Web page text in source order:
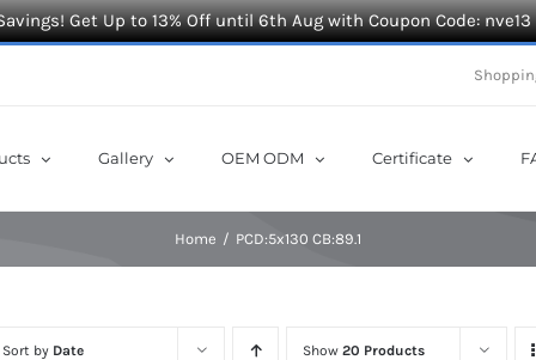
Get Up to 13% Off until 6th Aug with Coupon Code: nve13
Gallery OEM ODM Certificate
Home PCD:5x130 CB:89.1
Sort by Date Show20 Products